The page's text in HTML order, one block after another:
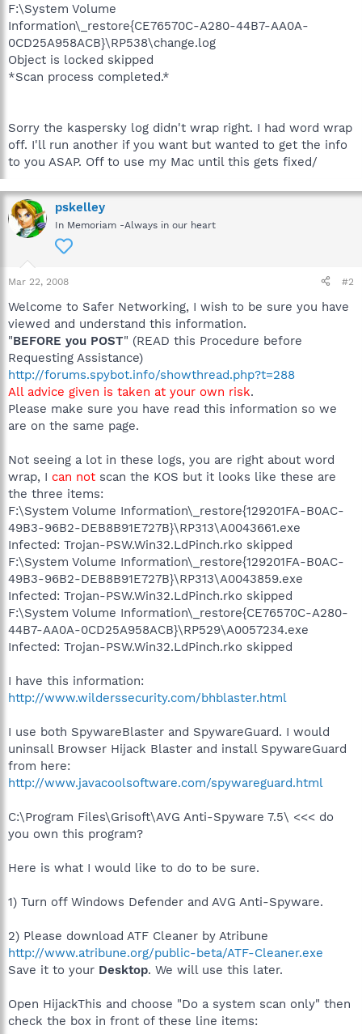
F:\System Volume
Information\_restore{CE76570C-A280-44B7-AA0A-
0CD25A958ACB}\RP538\change.log
Object is locked skipped
*Scan process completed.*
Sorry the kaspersky log didn't wrap right. I had word wrap
off. I'll run another if you want but wanted to get the info
to you ASAP. Off to use my Mac until this gets fixed/
pskelley
In Memoriam -Always in our heart
Mar 22, 2008 #2
Welcome to Safer Networking, I wish to be sure you have
viewed and understand this information.
"BEFORE you POST" (READ this Procedure before
Requesting Assistance)
http://forums.spybot.info/showthread.php?t=288
All advice given is taken at your own risk.
Please make sure you have read this information so we
are on the same page.
Not seeing a lot in these logs, you are right about word
wrap, I can not scan the KOS but it looks like these are
the three items:
F:\System Volume Information\_restore{129201FA-B0AC-
49B3-96B2-DEB8B91E727B}\RP313\A0043661.exe
Infected: Trojan-PSW.Win32.LdPinch.rko skipped
F:\System Volume Information\_restore{129201FA-B0AC-
49B3-96B2-DEB8B91E727B}\RP313\A0043859.exe
Infected: Trojan-PSW.Win32.LdPinch.rko skipped
F:\System Volume Information\_restore{CE76570C-A280-
44B7-AA0A-0CD25A958ACB}\RP529\A0057234.exe
Infected: Trojan-PSW.Win32.LdPinch.rko skipped
I have this information:
http://www.wilderssecurity.com/bhblaster.html
I use both SpywareBlaster and SpywareGuard. I would
uninsall Browser Hijack Blaster and install SpywareGuard
from here:
http://www.javacoolsoftware.com/spywareguard.html
C:\Program Files\Grisoft\AVG Anti-Spyware 7.5\ <<< do
you own this program?
Here is what I would like to do to be sure.
1) Turn off Windows Defender and AVG Anti-Spyware.
2) Please download ATF Cleaner by Atribune
http://www.atribune.org/public-beta/ATF-Cleaner.exe
Save it to your Desktop. We will use this later.
Open HijackThis and choose "Do a system scan only" then
check the box in front of these line items: